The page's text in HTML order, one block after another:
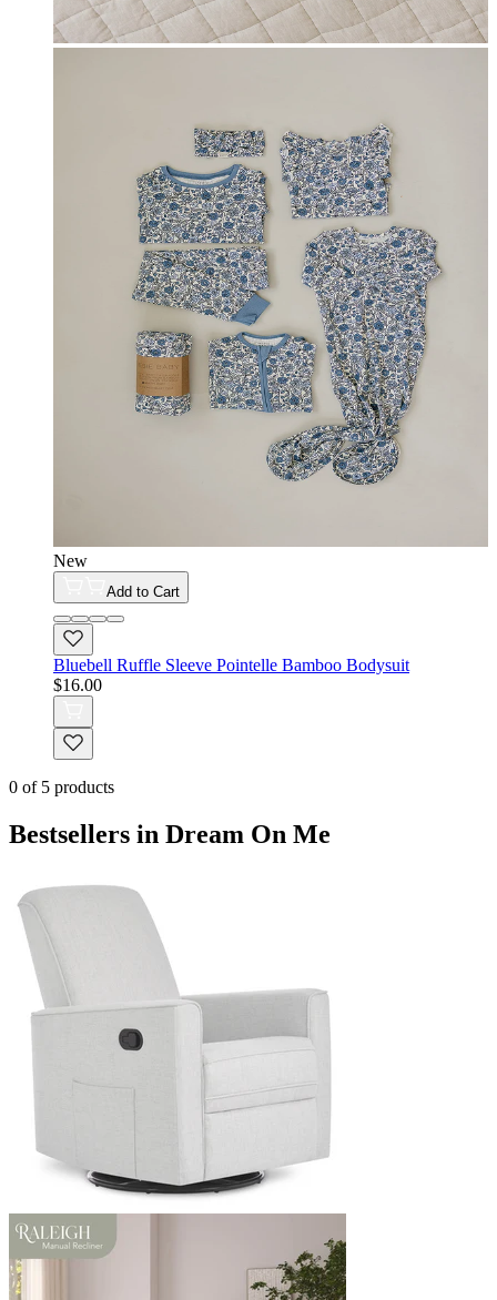
New
Add to Cart
Bluebell Ruffle Sleeve Pointelle Bamboo Bodysuit
$16.00
0 of 5 products
Bestsellers in Dream On Me